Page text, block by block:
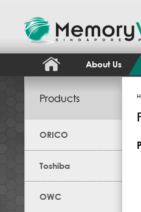
About Us
Products
ORICO
Toshiba
OWC